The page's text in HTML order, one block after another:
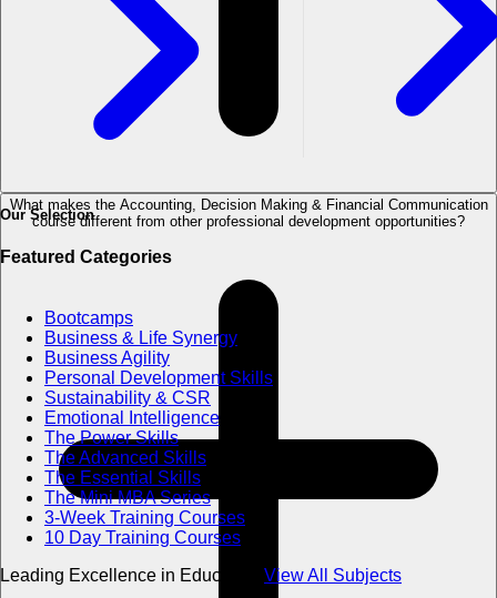
Our Selection
Featured Categories
Bootcamps
Business & Life Synergy
Business Agility
Personal Development Skills
Sustainability & CSR
Emotional Intelligence
The Power Skills
The Advanced Skills
The Essential Skills
The Mini MBA Series
3-Week Training Courses
10 Day Training Courses
Leading Excellence in Education
View All Subjects
What makes the Accounting, Decision Making & Financial Communication
course different from other professional development opportunities?